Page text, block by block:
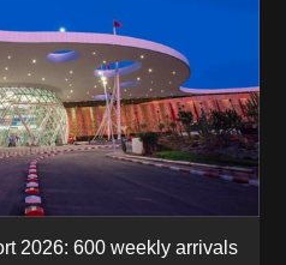
2026: 600 weekly arrivals